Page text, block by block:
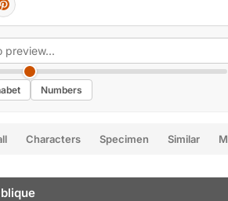
Numbers
Characters Specimen Similar